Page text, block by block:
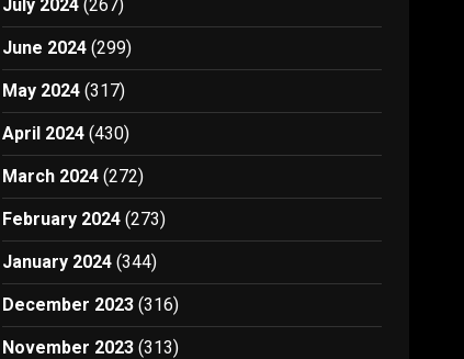
July 2024 (267)
June 2024 (299)
May 2024 (317)
April 2024 (430)
March 2024 (272)
February 2024 (273)
January 2024 (344)
December 2023 (316)
November 2023 (313)